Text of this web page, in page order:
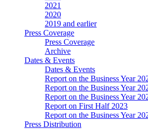
2021
2020
2019 and earlier
Press Coverage
Press Coverage
Archive
Dates & Events
Dates & Events
Report on the Business Year
Report on the Business Year
Report on the Business Year
Report on First Half 2023
Report on the Business Year
Press Distribution